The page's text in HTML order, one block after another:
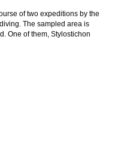
of two expeditions by the
The sampled area is
One of them, Stylostichon